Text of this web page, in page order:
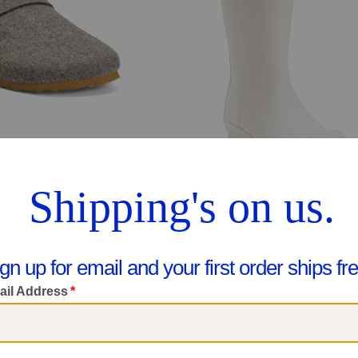
(Little Kid Big Kid)
Similar Styles See Similar Styles